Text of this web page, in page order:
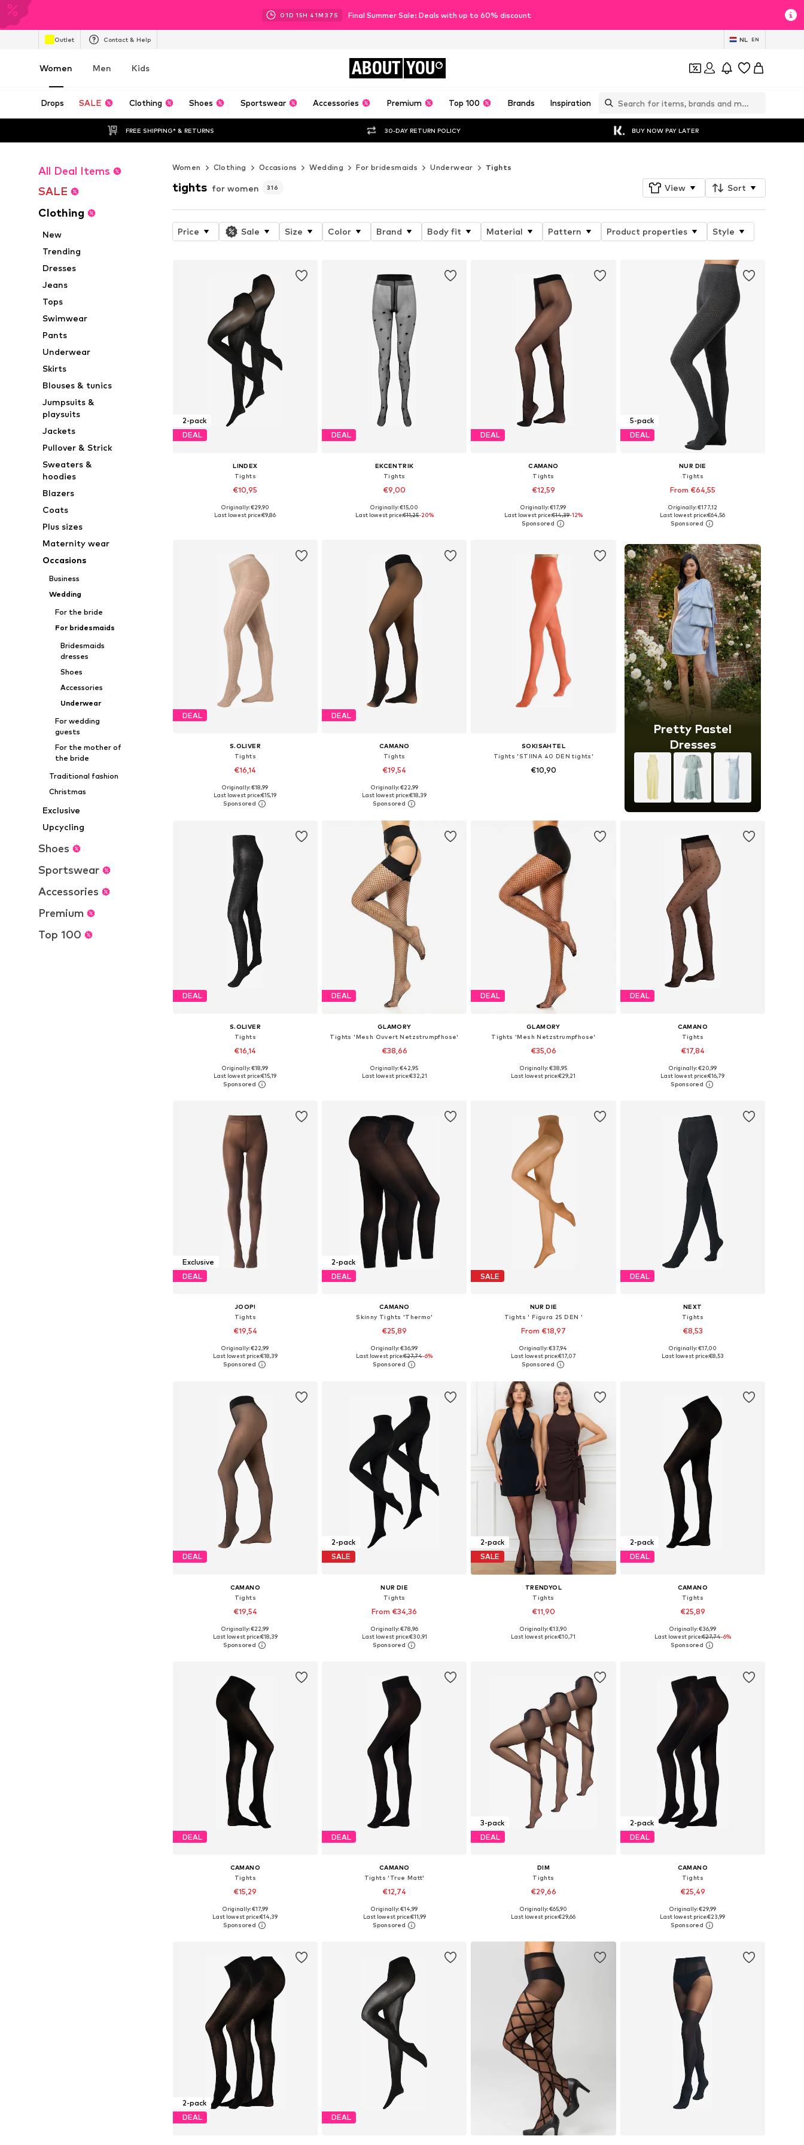
01D 15H 41M 35 S Final Summer Sale: Deals with up to 60% discount
Outlet Contact & Help NL EN
Women Men Kids ABOUT YOU
Drops SALE Clothing Shoes Sportswear Accessories Premium Top 100 Brands Inspiration
FREE SHIPPING* & RETURNS 30-DAY RETURN POLICY BUY NOW PAY LATER
All Deal Items
SALE
Clothing
New
Trending
Dresses
Jeans
Tops
Swimwear
Pants
Underwear
Skirts
Blouses & tunics
Jumpsuits &
playsuits
Jackets
Pullover & Strick
Sweaters &
hoodies
Blazers
Coats
Plus sizes
Maternity wear
Occasions
Business
Wedding
For the bride
For bridesmaids
Bridesmaids
dresses
Shoes
Accessories
Underwear
For wedding
guests
For the mother of
the bride
Traditional fashion
Christmas
Exclusive
Upcycling
Shoes
Sportswear
Accessories
Premium
Top 100
Women Clothing Occasions Wedding For bridesmaids Underwear Tights
tights for women 316 View Sort
Price Sale Size Color Brand Body fit Material Pattern Product properties Style
2-pack
DEAL
LINDEX
Tights
€10,95
Available sizes: S, M, L
Originally: €29,90
Last lowest price:€9,86
DEAL
EKCENTRIK
Tights
€9,00
Available sizes: S-L
Originally: €15,00
Last lowest price:€11,25-20%
DEAL
CAMANO
Tights
€12,59
Available sizes: S, M, L, XL
Add to basket
Originally: €17,99
Last lowest price:€14,39-12%
5-pack
DEAL
NUR DIE
Tights
From €64,55
Available sizes: M-L, L-XL
Add to basket
Originally: €177,12
Last lowest price:€64,56
DEAL
S.OLIVER
Tights
€16,14
Available in many sizes
Add to basket
Originally: €18,99
Last lowest price:€15,19
DEAL
CAMANO
Tights
€19,54
Available in many sizes
Add to basket
Originally: €22,99
Last lowest price:€18,39
SOKISAHTEL
Tights 'STIINA 40 DEN tights'
€10,90
Pretty Pastel
Dresses
DEAL
S.OLIVER
Tights
€16,14
Available sizes: S-M, M, M-L, L
Add to basket
Originally: €18,99
Last lowest price:€15,19
DEAL
GLAMORY
Tights 'Mesh Ouvert Netzstrumpfhose'
€38,66
Available in many sizes
Originally: €42,95
Last lowest price:€32,21
DEAL
GLAMORY
Tights 'Mesh Netzstrumpfhose'
€35,06
Available in many sizes
Originally: €38,95
Last lowest price:€29,21
DEAL
CAMANO
Tights
€17,84
Available sizes: S, M, L
Add to basket
Originally: €20,99
Last lowest price:€16,79
Exclusive
DEAL
JOOP!
Tights
€19,54
Available in many sizes
Add to basket
Originally: €22,99
Last lowest price:€18,39
2-pack
DEAL
CAMANO
Skinny Tights 'Thermo'
€25,89
Available sizes: S-M, M, M-L, L
Add to basket
Originally: €36,99
Last lowest price:€27,74-6%
SALE
NUR DIE
Tights ' Figura 25 DEN '
From €18,97
Available sizes: S-M, M-L, XL
Add to basket
Originally: €37,94
Last lowest price:€17,07
DEAL
NEXT
Tights
€8,53
Available sizes: S-M, L-XL, XXL-XXXL
Originally: €17,00
Last lowest price:€8,53
DEAL
CAMANO
Tights
€19,54
Available in many sizes
Add to basket
Originally: €22,99
Last lowest price:€18,39
2-pack
SALE
NUR DIE
Tights
From €34,36
Available sizes: S-M, M-L, L, XL
Add to basket
Originally: €78,96
Last lowest price:€30,91
2-pack
SALE
TRENDYOL
Tights
€11,90
Available sizes: S-M, L-XL
Originally: €13,90
Last lowest price:€10,71
2-pack
DEAL
CAMANO
Tights
€25,89
Available sizes: M, L, L-XL, XXL-XXXL
Add to basket
Originally: €36,99
Last lowest price:€27,74-6%
DEAL
CAMANO
Tights
€15,29
Available sizes: S-M, L-XL, XXL-XXXL
Add to basket
Originally: €17,99
Last lowest price:€14,39
DEAL
CAMANO
Tights 'True Matt'
€12,74
Available in many sizes
Add to basket
Originally: €14,99
Last lowest price:€11,99
3-pack
DEAL
DIM
Tights
€29,66
Originally: €65,90
Last lowest price:€29,66
2-pack
DEAL
CAMANO
Tights
€25,49
Available sizes: S-M, M, M-L, L
Add to basket
Originally: €29,99
Last lowest price:€23,99
2-pack
DEAL
DEAL